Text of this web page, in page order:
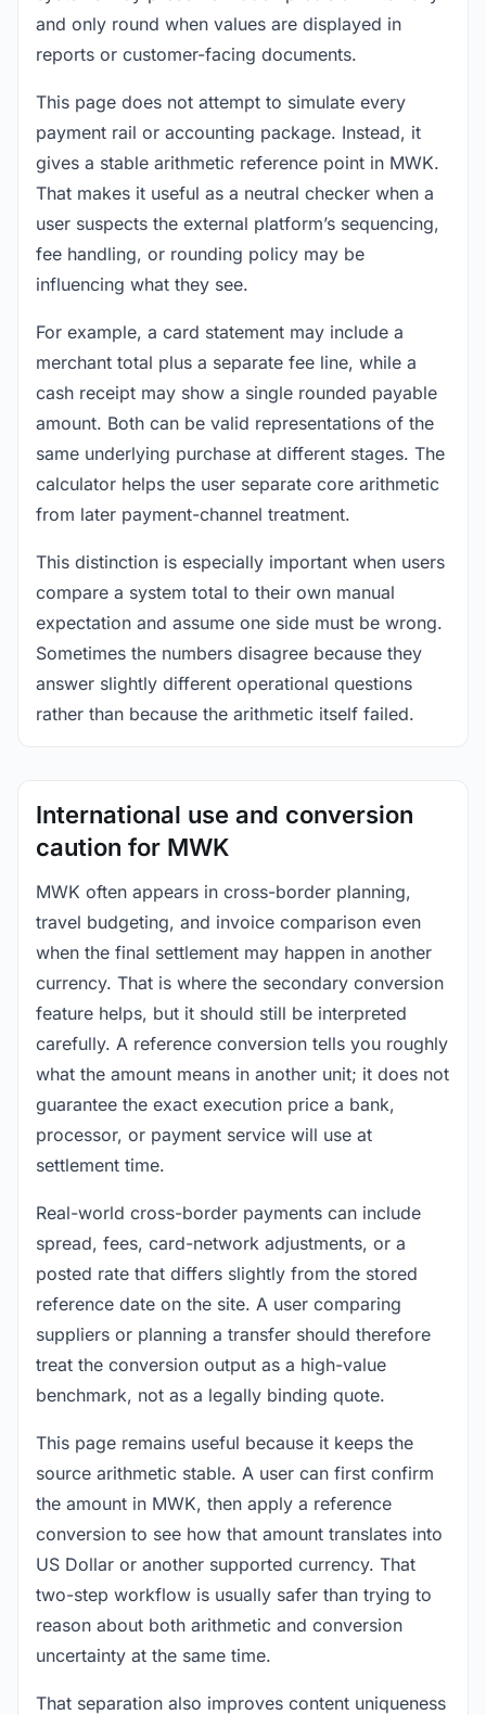
and only round when values are displayed in
reports or customer-facing documents.
This page does not attempt to simulate every
payment rail or accounting package. Instead, it
gives a stable arithmetic reference point in MWK.
That makes it useful as a neutral checker when a
user suspects the external platform’s sequencing,
fee handling, or rounding policy may be
influencing what they see.
For example, a card statement may include a
merchant total plus a separate fee line, while a
cash receipt may show a single rounded payable
amount. Both can be valid representations of the
same underlying purchase at different stages. The
calculator helps the user separate core arithmetic
from later payment-channel treatment.
This distinction is especially important when users
compare a system total to their own manual
expectation and assume one side must be wrong.
Sometimes the numbers disagree because they
answer slightly different operational questions
rather than because the arithmetic itself failed.
International use and conversion
caution for MWK
MWK often appears in cross-border planning,
travel budgeting, and invoice comparison even
when the final settlement may happen in another
currency. That is where the secondary conversion
feature helps, but it should still be interpreted
carefully. A reference conversion tells you roughly
what the amount means in another unit; it does not
guarantee the exact execution price a bank,
processor, or payment service will use at
settlement time.
Real-world cross-border payments can include
spread, fees, card-network adjustments, or a
posted rate that differs slightly from the stored
reference date on the site. A user comparing
suppliers or planning a transfer should therefore
treat the conversion output as a high-value
benchmark, not as a legally binding quote.
This page remains useful because it keeps the
source arithmetic stable. A user can first confirm
the amount in MWK, then apply a reference
conversion to see how that amount translates into
US Dollar or another supported currency. That
two-step workflow is usually safer than trying to
reason about both arithmetic and conversion
uncertainty at the same time.
That separation also improves content uniqueness